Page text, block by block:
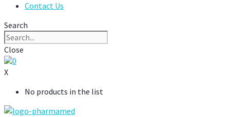
Contact Us
Search
Close
0
X
No products in the list